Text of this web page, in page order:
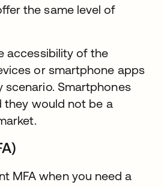
the same level of
accessibility of the
or smartphone apps
scenario. Smartphones
they would not be a
MFA when you need a